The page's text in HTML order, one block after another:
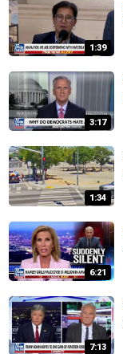
1:39
3:17
1:34
6:21
7:13